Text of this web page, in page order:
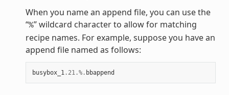
When you name an append file, you can use the
“%” wildcard character to allow for matching
recipe names. For example, suppose you have an
append file named as follows:
busybox_1 .21 .%. bbappend